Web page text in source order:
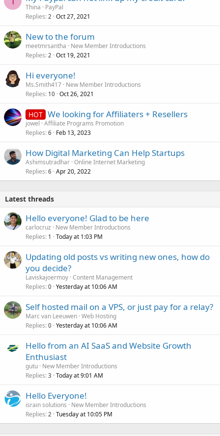
Thina
PayPal
Replies 2 Oct 27, 2021
New to the forum
meetmrsantha
New Member Introductions
Replies 2 Oct 19, 2021
Hi everyone!
Ms.Smith417 New Member Introductions
Replies 10 Oct 26, 2021
HOT We looking for Affiliaters + Resellers
jowel Affiliate Programs Promotion
Replies 6 Feb 13, 2023
How Digital Marketing Can Help Startups
Ashimsutradhar Online Internet Marketing
Replies 6 Apr 20, 2022
Latest threads
Hello everyone! Glad to be here
carlocruz
New Member Introductions
Replies 1 Today at 1:03 PM
Updating old posts vs writing new ones, how do
you decide?
Laviskajoermoy Content Management
Replies 0 Yesterday at 10:06 AM
Self hosted mail on a VPS, or just pay for a relay?
Marc van Leeuwen Web Hosting
Replies 0 Yesterday at 10:06 AM
Hello from an AI SaaS and Website Growth
Enthusiast
gutu New Member Introductions
Replies 3 Today at 9:01 AM
Hello Everyone!
israin solutions
New Member Introductions
Replies 2 Tuesday at 10:05 PM